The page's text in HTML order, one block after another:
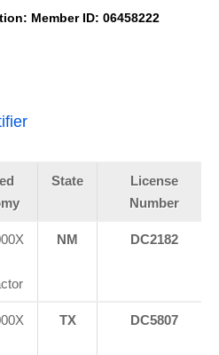
Member ID: 06458222
State
License
Number
NM DC2182
TX DC5807